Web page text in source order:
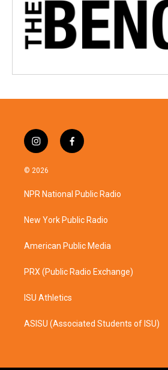
i
n
s
a
g
a
f
a
b
o
k
© 2026
NPR National Public Radio
New York Public Radio
American Public Media
PRX (Public Radio Exchange)
ISU Athletics
ASISU (Associated Students of ISU)